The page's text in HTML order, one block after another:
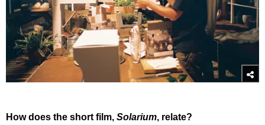
How does the short film, Solarium, relate?